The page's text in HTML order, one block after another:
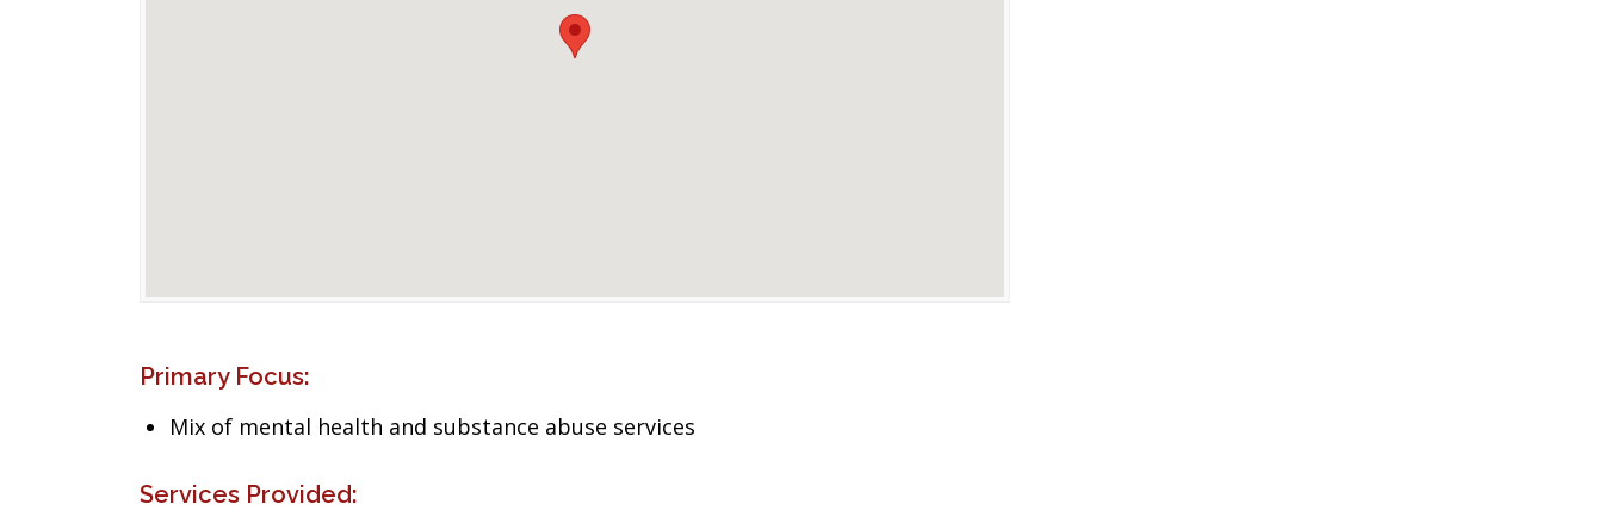
Primary Focus:
Mix of mental health and substance abuse services
Services Provided: